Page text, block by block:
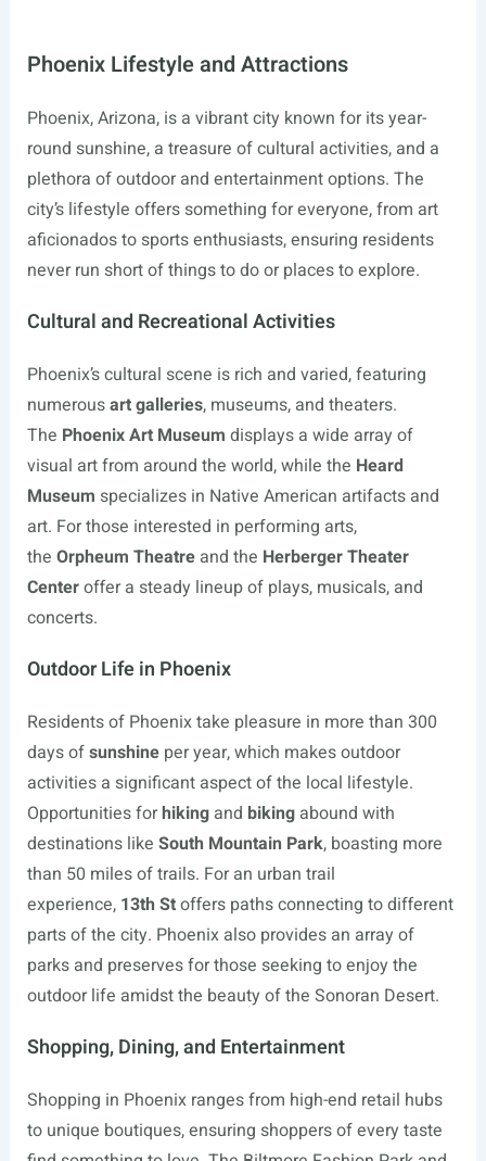
Phoenix Lifestyle and Attractions
Phoenix, Arizona, is a vibrant city known for its year-
round sunshine, a treasure of cultural activities, and a
plethora of outdoor and entertainment options. The
city’s lifestyle offers something for everyone, from art
aficionados to sports enthusiasts, ensuring residents
never run short of things to do or places to explore.
Cultural and Recreational Activities
Phoenix’s cultural scene is rich and varied, featuring
numerousart galleries, museums, and theaters.
The Phoenix Art Museum displays a wide array of
visual art from around the world, while the Heard
Museum specializes in Native American artifacts and
art. For those interested in performing arts,
the Orpheum Theatreand the Herberger Theater
Centeroffer a steady lineup of plays, musicals, and
concerts.
Outdoor Life in Phoenix
Residents of Phoenix take pleasure in more than 300
days ofsunshineper year, which makes outdoor
activities a significant aspect of the local lifestyle.
Opportunities forhikingand bikingabound with
destinations like South Mountain Park, boasting more
than 50 miles of trails. For an urban trail
experience, 13th Stoffers paths connecting to different
parts of the city. Phoenix also provides an array of
parks and preserves for those seeking to enjoy the
outdoor life amidst the beauty of the Sonoran Desert.
Shopping, Dining, and Entertainment
Shopping in Phoenix ranges from high-end retail hubs
to unique boutiques, ensuring shoppers of every taste